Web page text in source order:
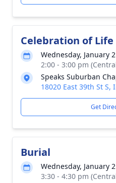
Celebration of Life
Wednesday, January
2:00 - 3:00 pm
Speaks Suburban
18020 East 39th St
Get
Burial
Wednesday, January
3:30 - 4:30 pm